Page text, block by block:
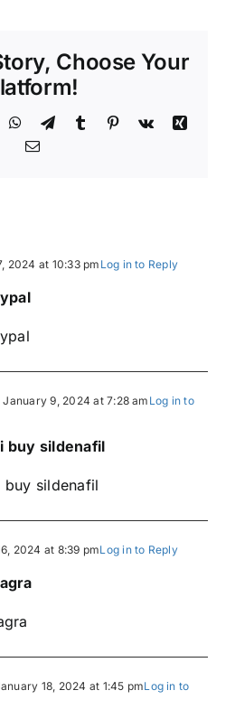
Choose Your
WhatsApp
TelegramTumblr Pinterest
Vk
Xing
Email
2024 at 10:33 pmLog in to Reply
January 9, 2024 at 7:28 am Log in to
buy sildenafil
buy sildenafil
2024 at 8:39 pmLog in to Reply
18, 2024 at 1:45 pmLog in to